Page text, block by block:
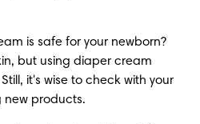
is safe for your newborn?
but using diaper cream
it's wise to check with your
new products.